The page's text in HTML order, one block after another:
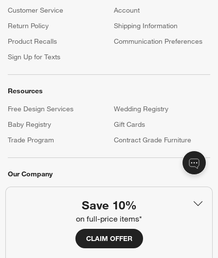
Save 10%
on full-price items*
CLAIM OFFER
Customer Service
Account
Return Policy
Shipping Information
Product Recalls
Communication Preferences
Sign Up for Texts
Resources
Free Design Services
Wedding Registry
Baby Registry
Gift Cards
Trade Program
Contract Grade Furniture
Our Company
Accessibility Statement
Show us your look with: